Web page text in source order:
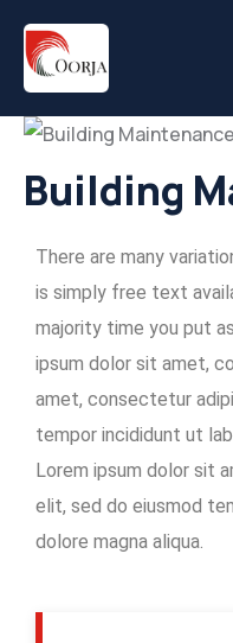
Building
There are many
is simply free text
majority time you put
ipsum dolor sit amet,
amet, consectetur
tempor incididunt ut
Lorem ipsum dolor sit
elit, sed do eiusmod
dolore magna aliqua.